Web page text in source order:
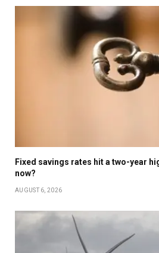
Fixed savings rates hit a two-year
now?
AUGUST 6, 2026